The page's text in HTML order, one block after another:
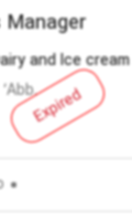
Expired
Manager
and Ice cream
Bandar-e ‘Abbās